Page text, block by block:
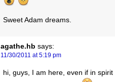
Sweet Adam dreams.
agathe.hb says:
11/30/2011 at 5:19 pm
hi, guys, I am here, even if in